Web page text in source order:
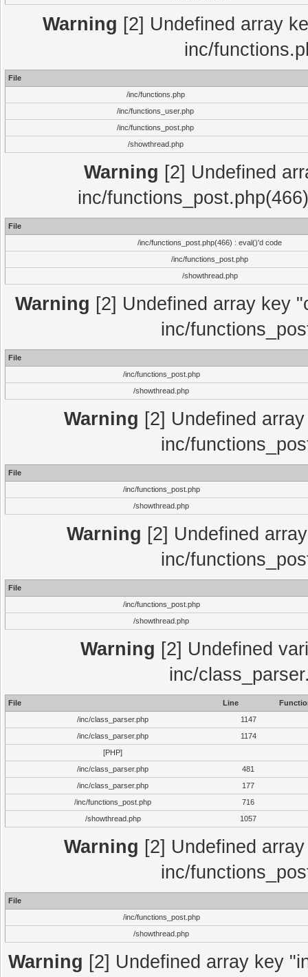
Warning [2] Undefined array
inc/
File
/inc/functions.php
/inc/functions_user.php
/inc/functions_post.php
/showthread.php
Warning [2] Undefined
inc/
File
/inc/functions_post.php(466) : eval()'d code
/inc/functions_post.php
/showthread.php
Warning [2] Undefined array key
inc/
File
/inc/functions_post.php
/showthread.php
Warning [2] Undefined
inc/
File
/inc/functions_post.php
/showthread.php
Warning [2] Undefined
inc/
File
/inc/functions_post.php
/showthread.php
Warning [2] Undefined
inc/
File Line
/inc/class_parser.php
1147
/inc/class_parser.php
1174
[PHP]
/inc/class_parser.php
481
/inc/class_parser.php
177
/inc/functions_post.php
716
/showthread.php
1057
Warning [2] Undefined
inc/
File
/inc/functions_post.php
/showthread.php
Warning [2] Undefined array key